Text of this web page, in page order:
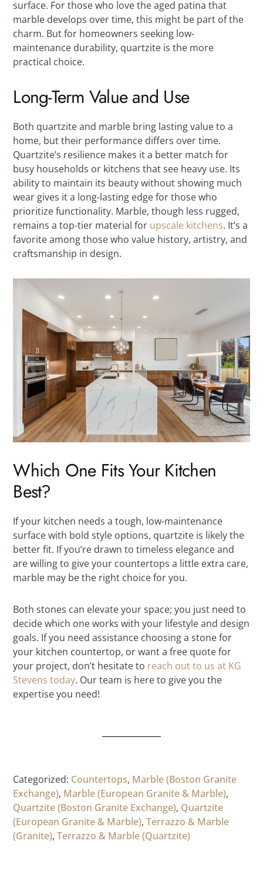
surface. For those who love the aged patina that
marble develops over time, this might be part of the
charm. But for homeowners seeking low-
maintenance durability, quartzite is the more
practical choice.
Long-Term Value and Use
Both quartzite and marble bring lasting value to a
home, but their performance differs over time.
Quartzite’s resilience makes it a better match for
busy households or kitchens that see heavy use. Its
ability to maintain its beauty without showing much
wear gives it a long-lasting edge for those who
prioritize functionality. Marble, though less rugged,
remains a top-tier material for upscale kitchens. It’s a
favorite among those who value history, artistry, and
craftsmanship in design.
Which One Fits Your Kitchen
Best?
If your kitchen needs a tough, low-maintenance
surface with bold style options, quartzite is likely the
better fit. If you’re drawn to timeless elegance and
are willing to give your countertops a little extra care,
marble may be the right choice for you.
Both stones can elevate your space; you just need to
decide which one works with your lifestyle and design
goals. If you need assistance choosing a stone for
your kitchen countertop, or want a free quote for
your project, don’t hesitate to reach out to us at KG
Stevens today. Our team is here to give you the
expertise you need!
Categorized: Countertops, Marble (Boston Granite
Exchange), Marble (European Granite & Marble),
Quartzite (Boston Granite Exchange), Quartzite
(European Granite & Marble),Terrazzo & Marble
(Granite),Terrazzo & Marble (Quartzite)